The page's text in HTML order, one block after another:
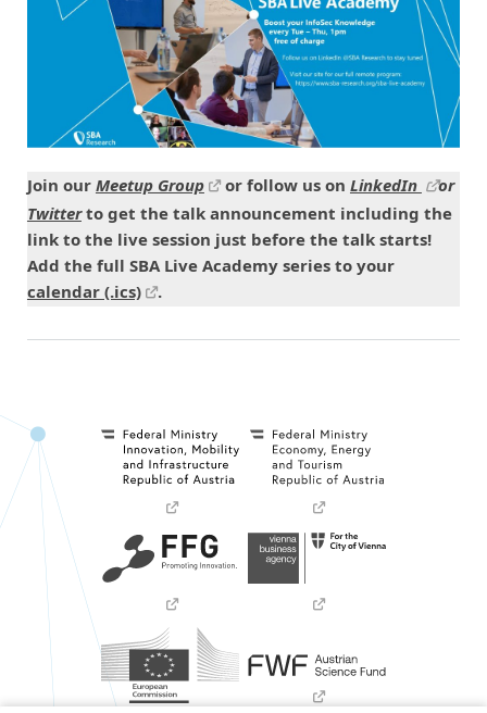
Join our Meetup Group or follow us on LinkedIn
or
Twitterto get the talk announcement including the
link to the live session just before the talk starts!
Add the full SBA Live Academy series to your
calendar (.ics)
.